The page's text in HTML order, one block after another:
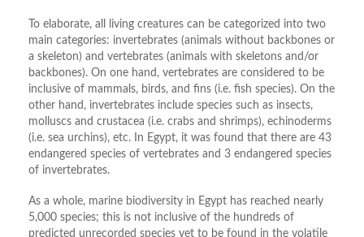
To elaborate, all living creatures can be categorized into two
main categories: invertebrates (animals without backbones or
a skeleton) and vertebrates (animals with skeletons and/or
backbones). On one hand, vertebrates are considered to be
inclusive of mammals, birds, and fins (i.e. fish species). On the
other hand, invertebrates include species such as insects,
molluscs and crustacea (i.e. crabs and shrimps), echinoderms
(i.e. sea urchins), etc. In Egypt, it was found that there are 43
endangered species of vertebrates and 3 endangered species
of invertebrates.
As a whole, marine biodiversity in Egypt has reached nearly
5,000 species; this is not inclusive of the hundreds of
predicted unrecorded species yet to be found in the volatile